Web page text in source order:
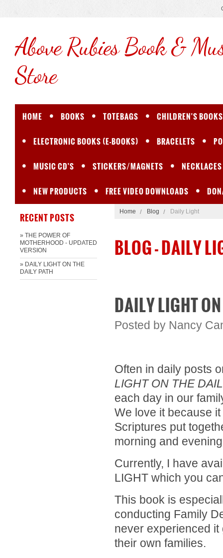
AboveRubies Book &
Store
HOME BOOKS TOTEBAGS CHILDREN'S BOOKS
ELECTRONIC BOOKS (E-BOOKS) BRACELETS
MUSIC CD'S STICKERS/MAGNETS NECKLACES
NEW PRODUCTS FREE VIDEO DOWNLOADS
Home Blog Daily Light
BLOG - DAILY
​DAILY LIGHT
Posted by Nancy
Often in daily posts
LIGHT ON THE
each day in our
We love it because
Scriptures put
morning and
Currently, I have
LIGHT which you
This book is
conducting Family
never experienced
their own families.
RECENT POSTS
» THE POWER OF
MOTHERHOOD - UPDATED
VERSION
» ​DAILY LIGHT ON THE
DAILY PATH